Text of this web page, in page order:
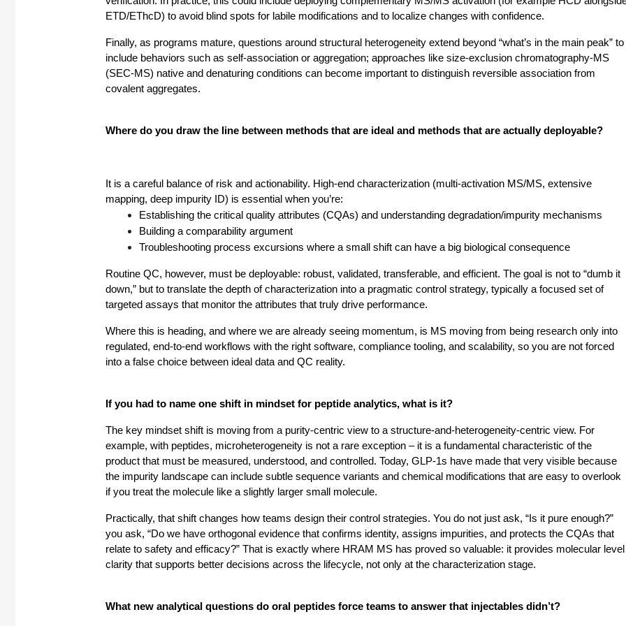
ETD/EThcD) to avoid blind spots for labile modifications and to localize changes with confidence.
Finally, as programs mature, questions around structural heterogeneity extend beyond “what’s in the main peak” to
include behaviors such as self-association or aggregation; approaches like size-exclusion chromatography-MS
(SEC-MS) native and denaturing conditions can become important to distinguish reversible association from
covalent aggregates.
Where do you draw the line between methods that are ideal and methods that are actually deployable?
It is a careful balance of risk and actionability. High-end characterization (multi-activation MS/MS, extensive
mapping, deep impurity ID) is essential when you’re:
Establishing the critical quality attributes (CQAs) and understanding degradation/impurity mechanisms
Building a comparability argument
Troubleshooting process excursions where a small shift can have a big biological consequence
Routine QC, however, must be deployable: robust, validated, transferable, and efficient. The goal is not to “dumb it
down,” but to translate the depth of characterization into a pragmatic control strategy, typically a focused set of
targeted assays that monitor the attributes that truly drive performance.
Where this is heading, and where we are already seeing momentum, is MS moving from being research only into
regulated, end-to-end workflows with the right software, compliance tooling, and scalability, so you are not forced
into a false choice between ideal data and QC reality.
If you had to name one shift in mindset for peptide analytics, what is it?
The key mindset shift is moving from a purity-centric view to a structure-and-heterogeneity-centric view. For
example, with peptides, microheterogeneity is not a rare exception – it is a fundamental characteristic of the
product that must be measured, understood, and controlled. Today, GLP-1s have made that very visible because
the impurity landscape can include subtle sequence variants and chemical modifications that are easy to overlook
if you treat the molecule like a slightly larger small molecule.
Practically, that shift changes how teams design their control strategies. You do not just ask, “Is it pure enough?”
you ask, “Do we have orthogonal evidence that confirms identity, assigns impurities, and protects the CQAs that
relate to safety and efficacy?” That is exactly where HRAM MS has proved so valuable: it provides molecular level
clarity that supports better decisions across the lifecycle, not only at the characterization stage.
What new analytical questions do oral peptides force teams to answer that injectables didn’t?